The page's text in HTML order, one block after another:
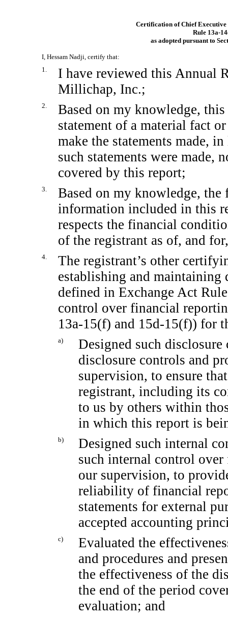
Certification of Chief
Rule 13a-
as adopted pursuant to
I, Hessam Nadji, certify that:
1.
I have reviewed this Annual
Millichap, Inc.;
2.
Based on my knowledge,
statement of a material fact
make the statements made,
such statements were made,
covered by this report;
3.
Based on my knowledge,
information included in this
respects the financial
of the registrant as of, and
4.
The registrant’s other
establishing and maintaining
defined in Exchange Act
control over financial
13a-15(f) and 15d-15(f)) for
a)
Designed such disclosure
disclosure controls and
supervision, to ensure
registrant, including its
to us by others within
in which this report is
b)
Designed such internal
such internal control
our supervision, to
reliability of financial
statements for external
accepted accounting
c)
Evaluated the
and procedures and
the effectiveness of the
the end of the period
evaluation; and